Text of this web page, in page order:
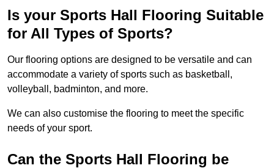
Is your Sports Hall Flooring Suitable
for All Types of Sports?
Our flooring options are designed to be versatile and can
accommodate a variety of sports such as basketball,
volleyball, badminton, and more.
We can also customise the flooring to meet the specific
needs of your sport.
Can the Sports Hall Flooring be